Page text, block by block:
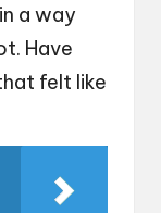
a way
Have
felt like